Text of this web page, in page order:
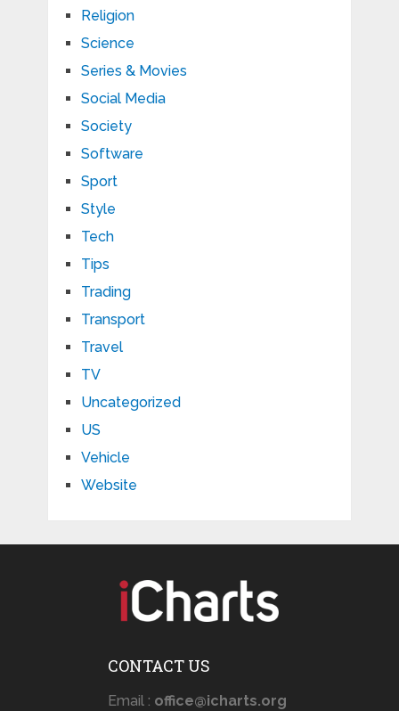
Religion
Science
Series & Movies
Social Media
Society
Software
Sport
Style
Tech
Tips
Trading
Transport
Travel
TV
Uncategorized
US
Vehicle
Website
CONTACT US
Email : office@icharts.org